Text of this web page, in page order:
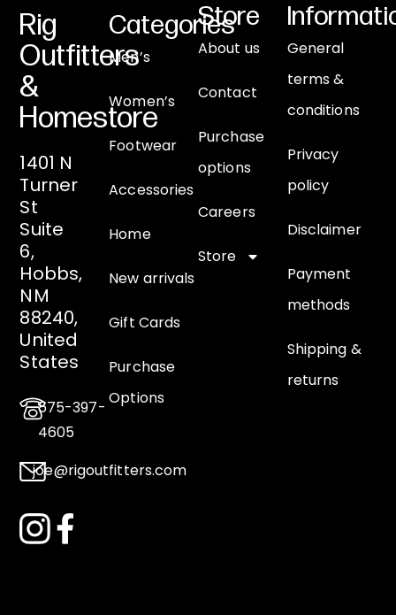
Rig
Outfitters
&
Homestore
1401 N
Turner
St
Suite
6,
Hobbs,
NM
88240,
United
States
575-397-
4605
joe@rigoutfitters.com
Categories
Men’s
Women’s
Footwear
Accessories
Home
New arrivals
Gift Cards
Purchase
Options
Store
About us
Contact
Purchase
options
Careers
Store
General
terms &
conditions
Privacy
policy
Disclaimer
Payment
methods
Shipping &
returns